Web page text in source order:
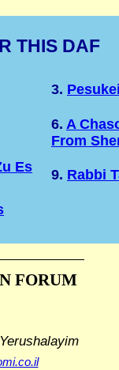
THIS DAF
3.
6. A
From
Es
9. Rabbi
FORUM